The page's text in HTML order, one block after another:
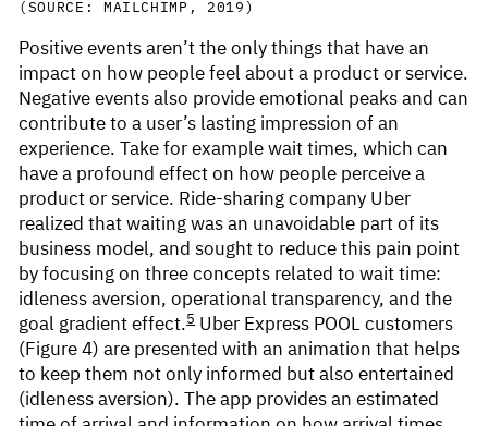
(SOURCE: MAILCHIMP, 2019)
Positive events aren’t the only things that have an
impact on how people feel about a product or service.
Negative events also provide emotional peaks and can
contribute to a user’s lasting impression of an
experience. Take for example wait times, which can
have a profound effect on how people perceive a
product or service. Ride-sharing company Uber
realized that waiting was an unavoidable part of its
business model, and sought to reduce this pain point
by focusing on three concepts related to wait time:
idleness aversion, operational transparency, and the
goal gradient effect.5Uber Express POOL customers
(Figure 4) are presented with an animation that helps
to keep them not only informed but also entertained
(idleness aversion). The app provides an estimated